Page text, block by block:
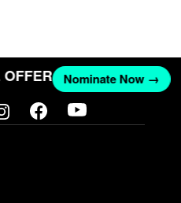
OFFER Nominate Now →